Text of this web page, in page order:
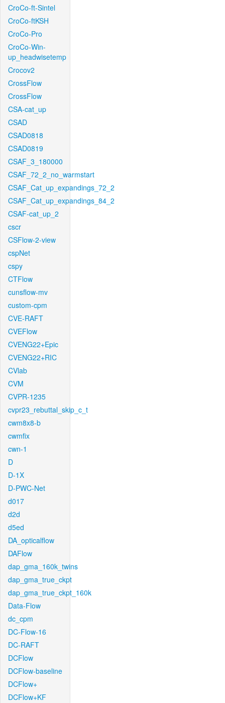
CroCo-ft-Sintel
CroCo-ftKSH
CroCo-Pro
CroCo-Win-
up_headwisetemp
Crocov2
CrossFlow
CrossFlow
CSA-cat_up
CSAD
CSAD0818
CSAD0819
CSAF_3_180000
CSAF_72_2_no_warmstart
CSAF_Cat_up_expandings_72_2
CSAF_Cat_up_expandings_84_2
CSAF-cat_up_2
cscr
CSFlow-2-view
cspNet
cspy
CTFlow
cunsflow-mv
custom-cpm
CVE-RAFT
CVEFlow
CVENG22+Epic
CVENG22+RIC
CVlab
CVM
CVPR-1235
cvpr23_rebuttal_skip_c_t
cwm8x8-b
cwmfix
cwn-1
D
D-1X
D-PWC-Net
d017
d2d
d5ed
DA_opticalflow
DAFlow
dap_gma_160k_twins
dap_gma_true_ckpt
dap_gma_true_ckpt_160k
Data-Flow
dc_cpm
DC-Flow-16
DC-RAFT
DCFlow
DCFlow-baseline
DCFlow+
DCFlow+KF